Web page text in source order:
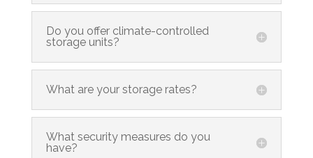
Do you offer climate-controlled
storage units?
What are your storage rates?
What security measures do you
have?